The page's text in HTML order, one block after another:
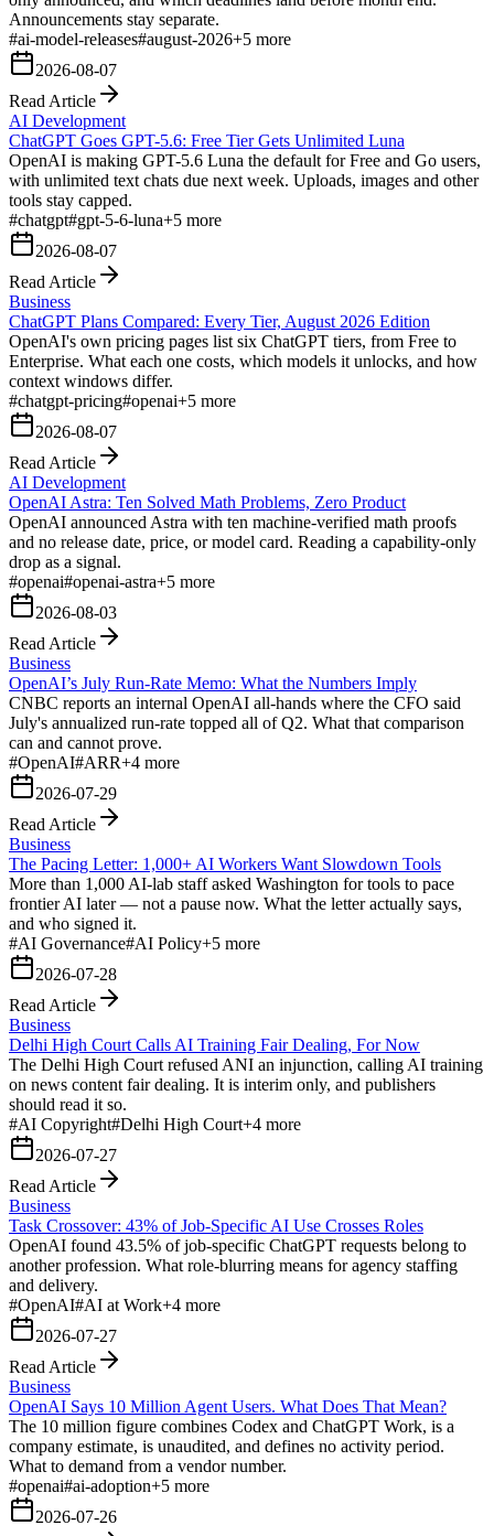
Announcements stay separate.
#ai-model-releases#august-2026+5 more
2026-08-07
Read Article
AI Development
ChatGPT Goes GPT-5.6: Free Tier Gets Unlimited Luna
OpenAI is making GPT-5.6 Luna the default for Free and Go users,
with unlimited text chats due next week. Uploads, images and other
tools stay capped.
#chatgpt#gpt-5-6-luna+5 more
2026-08-07
Read Article
Business
ChatGPT Plans Compared: Every Tier, August 2026 Edition
OpenAI's own pricing pages list six ChatGPT tiers, from Free to
Enterprise. What each one costs, which models it unlocks, and how
context windows differ.
#chatgpt-pricing#openai+5 more
2026-08-07
Read Article
AI Development
OpenAI Astra: Ten Solved Math Problems, Zero Product
OpenAI announced Astra with ten machine-verified math proofs
and no release date, price, or model card. Reading a capability-only
drop as a signal.
#openai#openai-astra+5 more
2026-08-03
Read Article
Business
OpenAI’s July Run-Rate Memo: What the Numbers Imply
CNBC reports an internal OpenAI all-hands where the CFO said
July's annualized run-rate topped all of Q2. What that comparison
can and cannot prove.
#OpenAI#ARR+4 more
2026-07-29
Read Article
Business
The Pacing Letter: 1,000+ AI Workers Want Slowdown Tools
More than 1,000 AI-lab staff asked Washington for tools to pace
frontier AI later — not a pause now. What the letter actually says,
and who signed it.
#AI Governance#AI Policy+5 more
2026-07-28
Read Article
Business
Delhi High Court Calls AI Training Fair Dealing, For Now
The Delhi High Court refused ANI an injunction, calling AI training
on news content fair dealing. It is interim only, and publishers
should read it so.
#AI Copyright#Delhi High Court+4 more
2026-07-27
Read Article
Business
Task Crossover: 43% of Job-Specific AI Use Crosses Roles
OpenAI found 43.5% of job-specific ChatGPT requests belong to
another profession. What role-blurring means for agency staffing
and delivery.
#OpenAI#AI at Work+4 more
2026-07-27
Read Article
Business
OpenAI Says 10 Million Agent Users. What Does That Mean?
The 10 million figure combines Codex and ChatGPT Work, is a
company estimate, is unaudited, and defines no activity period.
What to demand from a vendor number.
#openai#ai-adoption+5 more
2026-07-26